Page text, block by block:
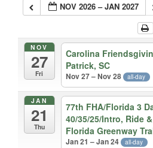
NOV 2026 – JAN 2027
NOV
27
Fri
Carolina
Patrick, SC
Nov 27 – Nov 28 all-day
JAN
21
Thu
77th FHA/Florida 3
40/35/25/Intro, Ride
Florida Greenway
Jan 21 – Jan 24 all-day